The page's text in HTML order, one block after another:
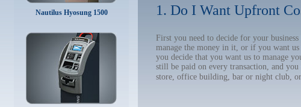
Nautilus Hyosung 1500 1. Do I Want Upfront
First you need to decide for your
manage the money in it, or if you want
you decide that you want us to manage
still be paid on every transaction, and
store, office building, bar or night club,